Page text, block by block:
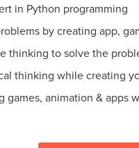
in Python programming
by creating app,
thinking to solve the
thinking while creating
games, animation & apps